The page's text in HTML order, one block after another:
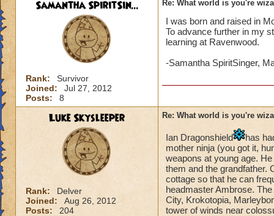
Samantha SpiritSin...
Rank:
Survivor
Joined:
Jul 27, 2012
Posts:
8
Re: What world is you're
I was born and raised in
To advance further in my
learning at Ravenwood.
-Samantha SpiritSinger,
Luke Skysleeper
Rank:
Delver
Joined:
Aug 26, 2012
Posts:
204
Re: What world is you're
Ian Dragonshield
has
mother ninja (you got it,
weapons at young age.
them and the grandfather.
cottage so that he can
headmaster Ambrose.
City, Krokotopia,
tower of winds near